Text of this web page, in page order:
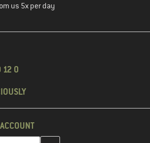
us 5x per day
0
here and create your customer